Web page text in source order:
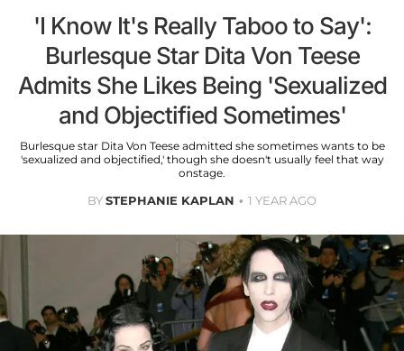
'I Know It's Really Taboo to Say':
Burlesque Star Dita Von Teese
Admits She Likes Being 'Sexualized
and Objectified Sometimes'
Burlesque star Dita Von Teese admitted she sometimes wants to be
'sexualized and objectified,' though she doesn't usually feel that way
onstage.
BYSTEPHANIE KAPLAN 1 YEAR AGO